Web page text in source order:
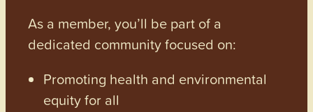
As a member, you’ll be part of a
dedicated community focused on:
Promoting health and environmental
equity for all